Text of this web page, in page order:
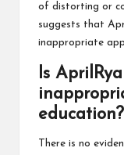
of distorting or
suggests that
inappropriate
Is
education?
There is no